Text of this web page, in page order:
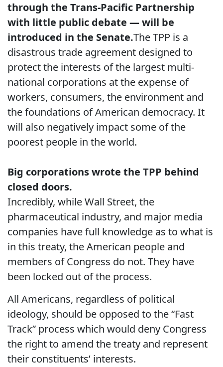
through the Trans-Pacific Partnership
with little public debate — will be
introduced in the Senate.The TPP is a
disastrous trade agreement designed to
protect the interests of the largest multi-
national corporations at the expense of
workers, consumers, the environment and
the foundations of American democracy. It
will also negatively impact some of the
poorest people in the world.
Big corporations wrote the TPP behind
closed doors.
Incredibly, while Wall Street, the
pharmaceutical industry, and major media
companies have full knowledge as to what is
in this treaty, the American people and
members of Congress do not. They have
been locked out of the process.
All Americans, regardless of political
ideology, should be opposed to the “Fast
Track” process which would deny Congress
the right to amend the treaty and represent
their constituents’ interests.